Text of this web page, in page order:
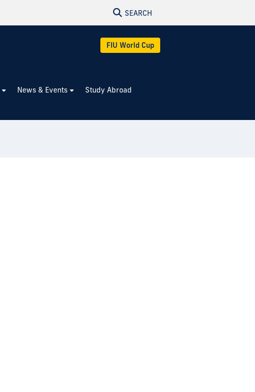
SEARCH
FIU World Cup
News & Events Study Abroad